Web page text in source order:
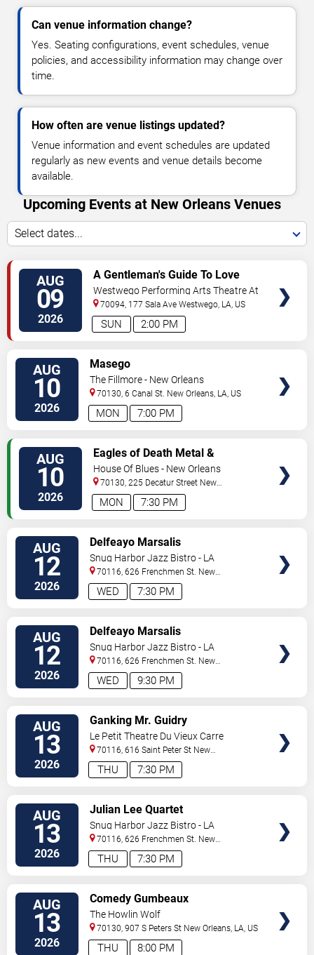
Can venue information change?
Yes. Seating configurations, event schedules, venue
policies, and accessibility information may change over
time.
How often are venue listings updated?
Venue information and event schedules are updated
regularly as new events and venue details become
available.
Upcoming Events at New Orleans Venues
Select dates...
AUG
09
2026 2:00 PM
SUN
A Gentleman's Guide To Love
and Murder
Westwego Performing Arts Theatre At
Jefferson PAC
70094, 177 Sala Ave Westwego, LA, US
AUG
10
2026 7:00 PM
MON
Masego
The Fillmore - New Orleans
70130, 6 Canal St. New Orleans, LA, US
AUG
10
2026 7:30 PM
MON
Eagles of Death Metal &
Headsend
House Of Blues - New Orleans
70130, 225 Decatur Street New
Orleans,LA,US
AUG
12
2026 7:30 PM
WED
Delfeayo Marsalis
Snug Harbor Jazz Bistro - LA
70116, 626 Frenchmen St. New
Orleans,LA,US
AUG
12
2026 9:30 PM
WED
Delfeayo Marsalis
Snug Harbor Jazz Bistro - LA
70116, 626 Frenchmen St. New
Orleans,LA,US
AUG
13
2026 7:30 PM
THU
Ganking Mr. Guidry
Le Petit Theatre Du Vieux Carre
70116, 616 Saint Peter St New
Orleans,LA,US
AUG
13
2026 7:30 PM
THU
Julian Lee Quartet
Snug Harbor Jazz Bistro - LA
70116, 626 Frenchmen St. New
Orleans,LA,US
AUG
13
2026 8:00 PM
THU
Comedy Gumbeaux
The Howlin Wolf
70130, 907 S Peters St New Orleans, LA, US